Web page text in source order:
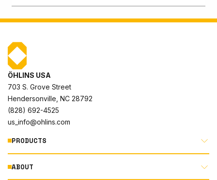
ÖHLINS USA
703 S. Grove Street
Hendersonville, NC 28792
(828) 692-4525
us_info@ohlins.com
PRODUCTS
MOTORCYCLE
ABOUT